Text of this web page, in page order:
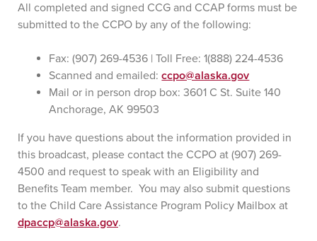
All completed and signed CCG and CCAP forms must be
submitted to the CCPO by any of the following:
Fax: (907) 269-4536 | Toll Free: 1(888) 224-4536
Scanned and emailed:ccpo@alaska.gov
Mail or in person drop box: 3601 C St. Suite 140
Anchorage, AK 99503
If you have questions about the information provided in
this broadcast, please contact the CCPO at (907) 269-
4500 and request to speak with an Eligibility and
Benefits Team member. You may also submit questions
to the Child Care Assistance Program Policy Mailbox at
dpaccp@alaska.gov.